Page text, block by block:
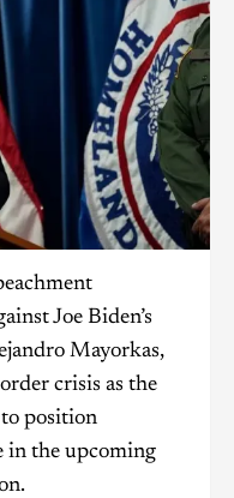
Joe Biden’s
Mayorkas,
crisis as the
to position
in the upcoming